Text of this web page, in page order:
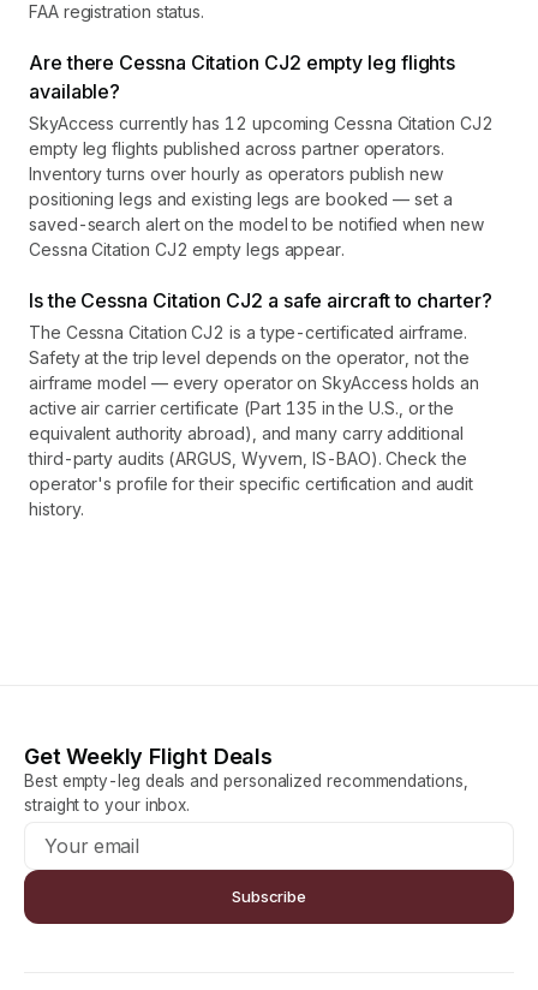
FAA registration status.
Are there Cessna Citation CJ2 empty leg flights
available?
SkyAccess currently has 12 upcoming Cessna Citation CJ2
empty leg flights published across partner operators.
Inventory turns over hourly as operators publish new
positioning legs and existing legs are booked — set a
saved-search alert on the model to be notified when new
Cessna Citation CJ2 empty legs appear.
Is the Cessna Citation CJ2 a safe aircraft to charter?
The Cessna Citation CJ2 is a type-certificated airframe.
Safety at the trip level depends on the operator, not the
airframe model — every operator on SkyAccess holds an
active air carrier certificate (Part 135 in the U.S., or the
equivalent authority abroad), and many carry additional
third-party audits (ARGUS, Wyvern, IS-BAO). Check the
operator's profile for their specific certification and audit
history.
Get Weekly Flight Deals
Best empty-leg deals and personalized recommendations,
straight to your inbox.
Subscribe